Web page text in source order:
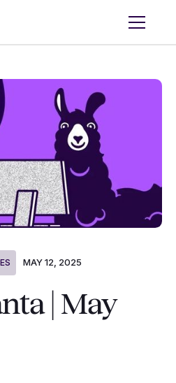
MAY 12, 2025
| May